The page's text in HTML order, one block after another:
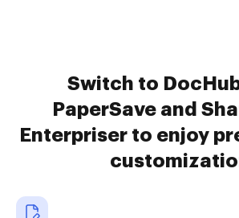
Switch to
PaperSave and
Enterpriser to enjoy